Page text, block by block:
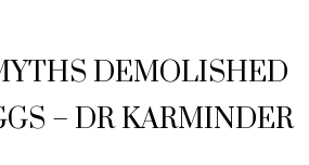
DEMOLISHED
– DR KARMINDER